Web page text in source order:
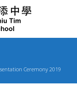
Ceremony 2019